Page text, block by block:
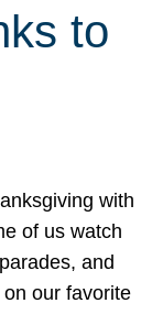
to
with
of us watch
and
our favorite